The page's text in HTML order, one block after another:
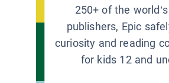
250+ of the
publishers, Epic
curiosity and reading
for kids 12 and